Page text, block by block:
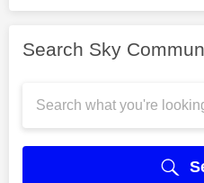
Search Sky